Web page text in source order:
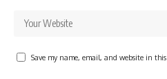
Save my name, email, and website in